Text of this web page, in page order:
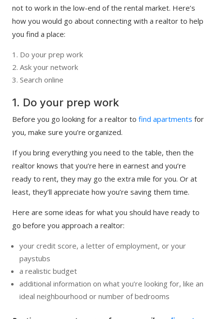
not to work in the low-end of the rental market. Here’s
how you would go about connecting with a realtor to help
you find a place:
Do your prep work
Ask your network
Search online
1. Do your prep work
Before you go looking for a realtor to find apartments for
you, make sure you’re organized.
If you bring everything you need to the table, then the
realtor knows that you’re here in earnest and you’re
ready to rent, they may go the extra mile for you. Or at
least, they’ll appreciate how you’re saving them time.
Here are some ideas for what you should have ready to
go before you approach a realtor:
your credit score, a letter of employment, or your
paystubs
a realistic budget
additional information on what you’re looking for, like an
ideal neighbourhood or number of bedrooms